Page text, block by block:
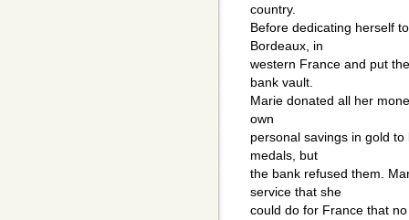
country.
Before dedicating herself
Bordeaux, in
western France and put
bank vault.
Marie donated all her
own
personal savings in gold
medals, but
the bank refused them.
service that she
could do for France that